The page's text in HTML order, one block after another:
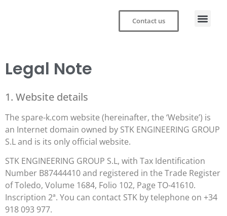
Contact us
Legal Note
1. Website details
The spare-k.com website (hereinafter, the ‘Website’) is
an Internet domain owned by STK ENGINEERING GROUP
S.L and is its only official website.
STK ENGINEERING GROUP S.L, with Tax Identification
Number B87444410 and registered in the Trade Register
of Toledo, Volume 1684, Folio 102, Page TO-41610.
Inscription 2ª. You can contact STK by telephone on +34
918 093 977.